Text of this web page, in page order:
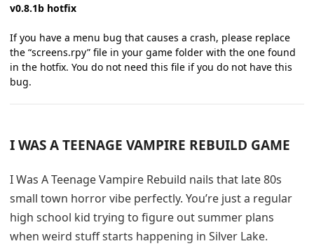
v0.8.1b hotfix
If you have a menu bug that causes a crash, please replace
the “screens.rpy” file in your game folder with the one found
in the hotfix. You do not need this file if you do not have this
bug.
I WAS A TEENAGE VAMPIRE REBUILD GAME
I Was A Teenage Vampire Rebuild nails that late 80s
small town horror vibe perfectly. You’re just a regular
high school kid trying to figure out summer plans
when weird stuff starts happening in Silver Lake.